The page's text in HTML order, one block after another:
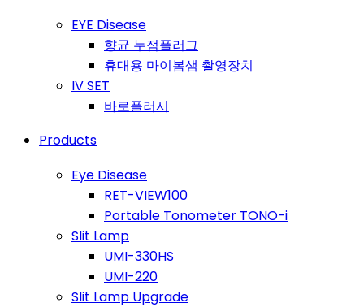
EYE Disease
향균 누점플러그
휴대용 마이봄샘 촬영장치
IV SET
바로플러시
Products
Eye Disease
RET-VIEW100
Portable Tonometer TONO-i
Slit Lamp
UMI-330HS
UMI-220
Slit Lamp Upgrade